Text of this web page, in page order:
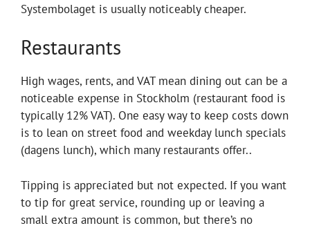
Systembolaget is usually noticeably cheaper.
Restaurants
High wages, rents, and VAT mean dining out can be a
noticeable expense in Stockholm (restaurant food is
typically 12% VAT). One easy way to keep costs down
is to lean on street food and weekday lunch specials
(dagens lunch), which many restaurants offer..
Tipping is appreciated but not expected. If you want
to tip for great service, rounding up or leaving a
small extra amount is common, but there’s no